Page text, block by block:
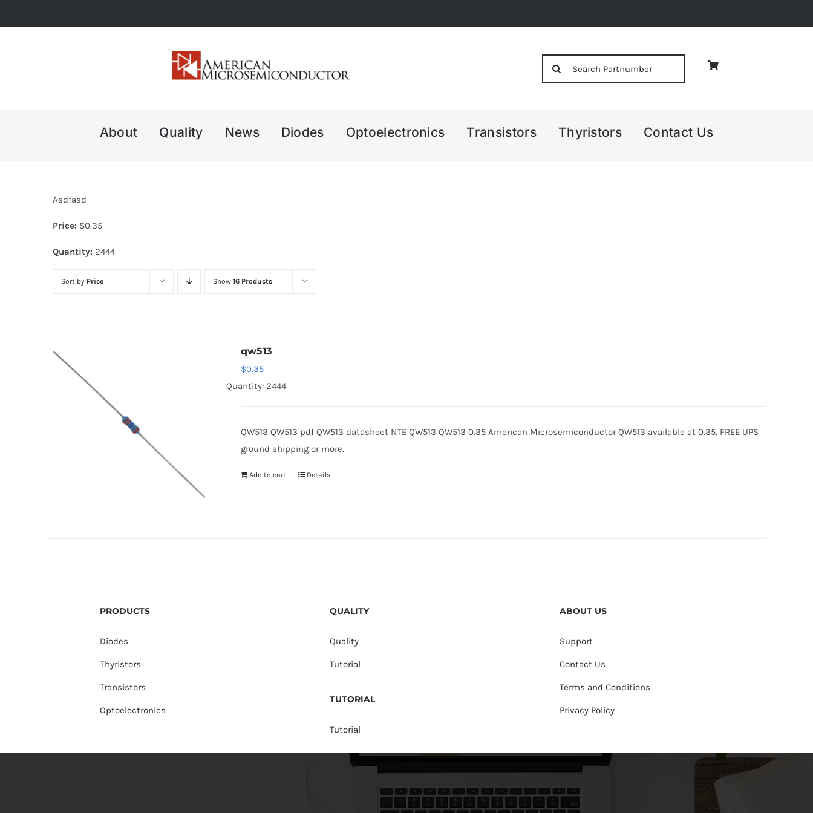
to
About Quality News Diodes Optoelectronics Transistors Thyristors Contact Us
Asdfasd
Price: $0.35
Quantity: 2444
Sort by Price Show 16 Products
qw513
$0.35
Quantity: 2444
QW513 QW513 pdf QW513 datasheet NTE QW513 QW513 0.35 American Microsemiconductor QW513 available at 0.35. FREE UPS
ground shipping or more.
Add to cart Details
PRODUCTS
Diodes
Thyristors
Transistors
Optoelectronics
QUALITY
Quality
Tutorial
TUTORIAL
Tutorial
ABOUT US
Support
Contact Us
Terms and Conditions
Privacy Policy